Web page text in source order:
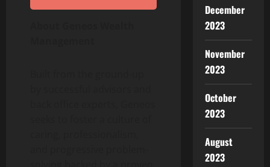
December
2023
November
2023
October
2023
August
2023